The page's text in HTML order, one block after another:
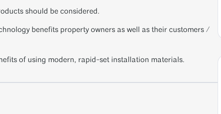
should be considered.
benefits property owners as well as their customers /
of using modern, rapid-set installation materials.